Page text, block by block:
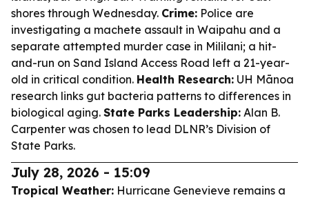
shores through Wednesday. Crime: Police are
investigating a machete assault in Waipahu and a
separate attempted murder case in Mililani; a hit-
and-run on Sand Island Access Road left a 21-year-
old in critical condition. Health Research: UH Mānoa
research links gut bacteria patterns to differences in
biological aging. State Parks Leadership: Alan B.
Carpenter was chosen to lead DLNR’s Division of
State Parks.
July 28, 2026 - 15:09
Tropical Weather: Hurricane Genevieve remains a